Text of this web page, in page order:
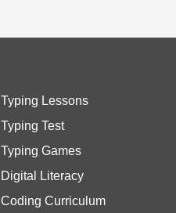
Typing Lessons
Typing Test
Typing Games
Digital Literacy
Coding Curriculum